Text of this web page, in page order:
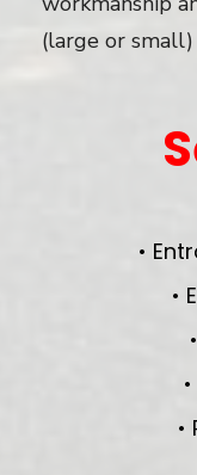
(large or
•
•
•